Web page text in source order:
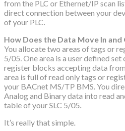
from the PLC or Ethernet/IP scan
direct connection between your
of your PLC.
How Does the Data Move In and
You allocate two areas of tags or
5/05. One area is a user defined
register blocks accepting data
area is full of read only tags or
your BACnet MS/TP BMS. You
Analog and Binary data into read
table of your SLC 5/05.
It’s really that simple.